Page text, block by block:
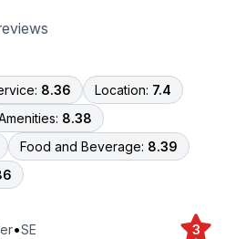
8.36 Location: 7.4
8.38
Food and Beverage: 8.39
•SE 3